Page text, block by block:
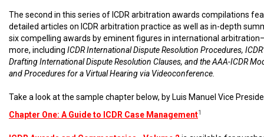
The second in this series of ICDR arbitration awards compilations
detailed articles on ICDR arbitration practice as well as in-depth
six compelling awards by eminent figures in international
more, including ICDR International Dispute Resolution Procedures,
Drafting International Dispute Resolution Clauses, and the AAA-ICDR
and Procedures for a Virtual Hearing via Videoconference.
Take a look at the sample chapter below, by Luis Manuel Vice
Chapter One: A Guide to ICDR Case Management1